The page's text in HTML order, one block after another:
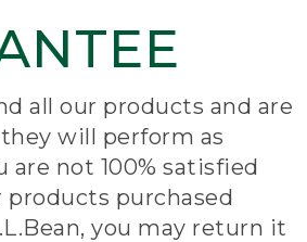
all our products and are
will perform as
are not 100% satisfied
purchased
you may return it